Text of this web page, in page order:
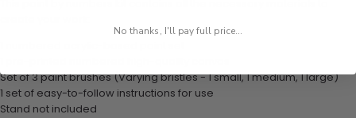
Set of 3 paint brushes (Varying bristles - 1 small, 1 medium, 1 large)
1 set of easy-to-follow instructions for use
Stand not included
No thanks, I'll pay full price...